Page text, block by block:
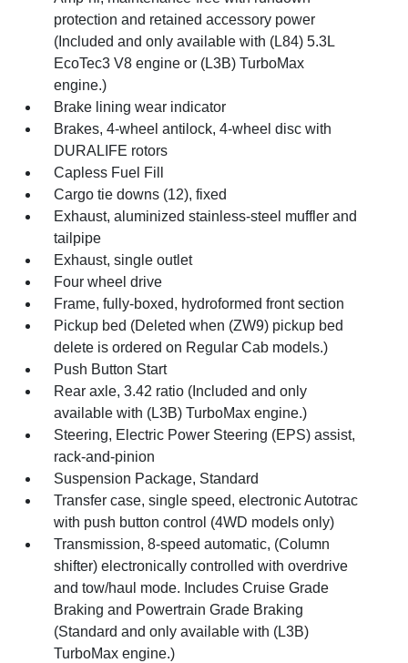
protection and retained accessory power
(Included and only available with (L84) 5.3L
EcoTec3 V8 engine or (L3B) TurboMax
engine.)
Brake lining wear indicator
Brakes, 4-wheel antilock, 4-wheel disc with
DURALIFE rotors
Capless Fuel Fill
Cargo tie downs (12), fixed
Exhaust, aluminized stainless-steel muffler and
tailpipe
Exhaust, single outlet
Four wheel drive
Frame, fully-boxed, hydroformed front section
Pickup bed (Deleted when (ZW9) pickup bed
delete is ordered on Regular Cab models.)
Push Button Start
Rear axle, 3.42 ratio (Included and only
available with (L3B) TurboMax engine.)
Steering, Electric Power Steering (EPS) assist,
rack-and-pinion
Suspension Package, Standard
Transfer case, single speed, electronic Autotrac
with push button control (4WD models only)
Transmission, 8-speed automatic, (Column
shifter) electronically controlled with overdrive
and tow/haul mode. Includes Cruise Grade
Braking and Powertrain Grade Braking
(Standard and only available with (L3B)
TurboMax engine.)